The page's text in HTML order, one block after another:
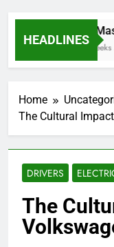
HEADLINES
10
2 Weeks
Home
The Cultural
DRIVERS
The